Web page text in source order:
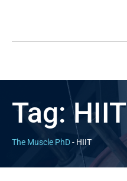
Tag:HIIT
The Muscle PhD- HIIT